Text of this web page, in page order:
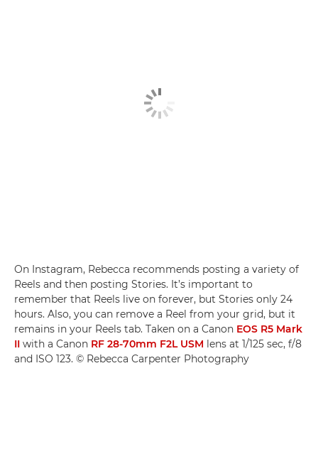
On Instagram, Rebecca recommends posting a variety of
Reels and then posting Stories. It’s important to
remember that Reels live on forever, but Stories only 24
hours. Also, you can remove a Reel from your grid, but it
remains in your Reels tab. Taken on a Canon EOS R5 Mark
II with a Canon RF 28-70mm F2L USM lens at 1/125 sec, f/8
and ISO 123. © Rebecca Carpenter Photography